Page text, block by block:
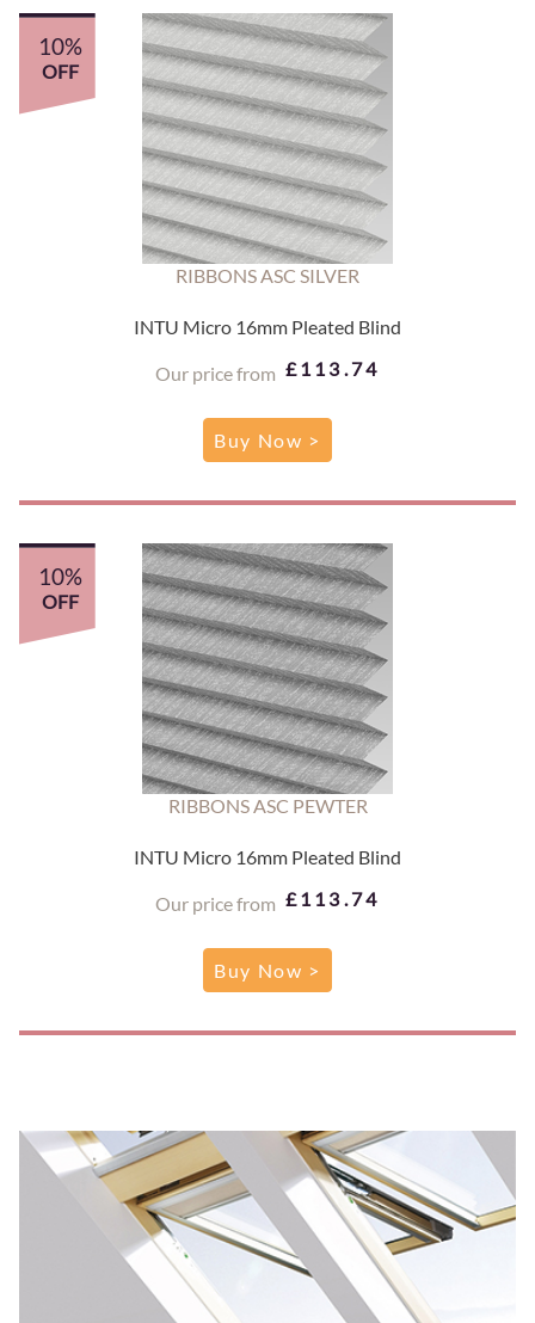
10%
OFF
RIBBONS ASC SILVER
INTU Micro 16mm Pleated Blind
Our price from £113.74
Buy Now >
10%
OFF
RIBBONS ASC PEWTER
INTU Micro 16mm Pleated Blind
Our price from £113.74
Buy Now >